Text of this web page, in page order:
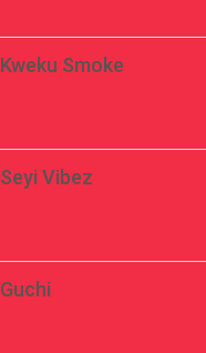
Kweku Smoke
Seyi Vibez
Guchi